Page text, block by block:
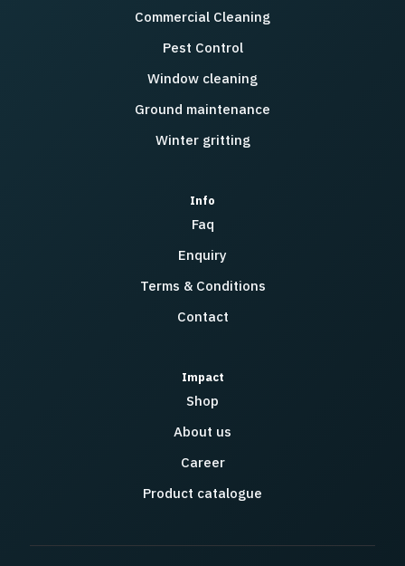
Commercial Cleaning
Pest Control
Window cleaning
Ground maintenance
Winter gritting
Info
Faq
Enquiry
Terms & Conditions
Contact
Impact
Shop
About us
Career
Product catalogue